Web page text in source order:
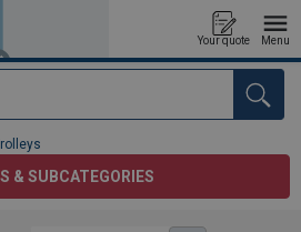
Your quote Menu
& SUBCATEGORIES